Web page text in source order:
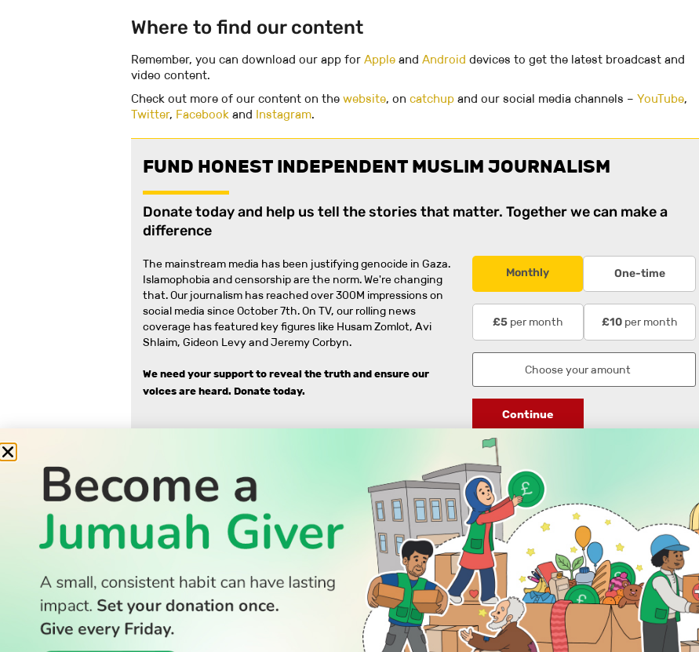
Where to find our content
Remember, you can download our app for Apple and Android devices to get the latest broadcast and
video content.
Check out more of our content on the website, on catchup and our social media channels – YouTube,
Twitter, Facebook and Instagram.
FUND HONEST INDEPENDENT MUSLIM JOURNALISM
Donate today and help us tell the stories that matter. Together we can make a
difference
The mainstream media has been justifying genocide in Gaza.
Islamophobia and censorship are the norm. We're changing
that.Our journalism has reached over 300M impressions on
social media since October 7th. On TV, our rolling news
coverage has featured key figures like Husam Zomlot, Avi
Shlaim, Gideon Levy and Jeremy Corbyn.
We need your support to reveal the truth and ensure our
voices are heard. Donate today.
Monthly One-time
£5 per month £10 per month
Continue
READ
Latest Stories
All Stories
Watch TV
TV Guide
Watch Anywhere
DISCOVER
Prayer Times
GIVE
Rightgive
Support Us
ENGAGE
About Us
Advertise With Us
Join Us
Get In Touch
Press
Legal Stuff